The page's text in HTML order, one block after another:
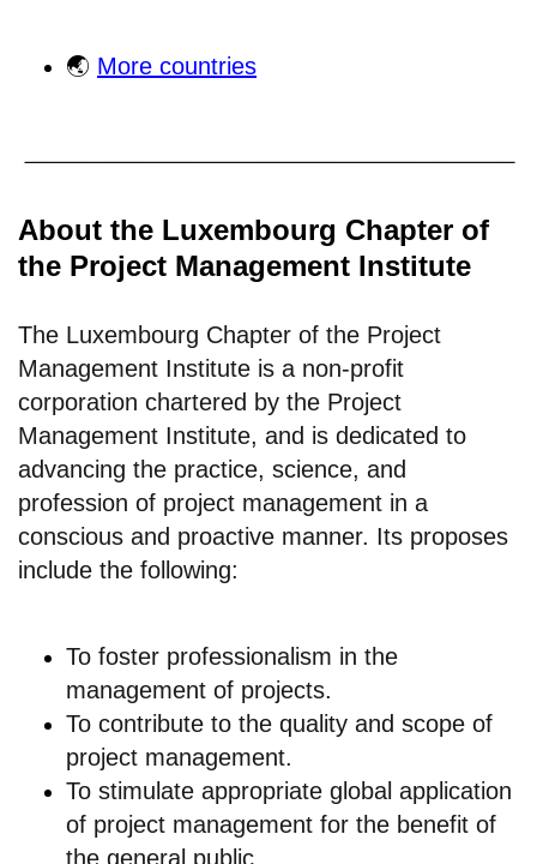
🌏 More countries
About the Luxembourg Chapter of
the Project Management Institute
The Luxembourg Chapter of the Project
Management Institute is a non-profit
corporation chartered by the Project
Management Institute, and is dedicated to
advancing the practice, science, and
profession of project management in a
conscious and proactive manner. Its proposes
include the following:
To foster professionalism in the
management of projects.
To contribute to the quality and scope of
project management.
To stimulate appropriate global application
of project management for the benefit of
the general public.